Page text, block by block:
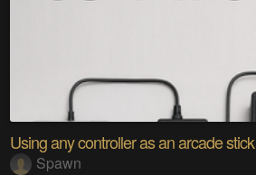
Using any controller as an arcade stick
Spawn